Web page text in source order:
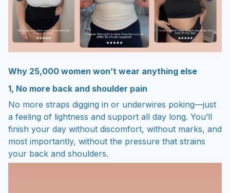
Why 25,000 women won’t wear anything else
1, No more back and shoulder pain
No more straps digging in or underwires poking—just
a feeling of lightness and support all day long. You’ll
finish your day without discomfort, without marks, and
most importantly, without the pressure that strains
your back and shoulders.